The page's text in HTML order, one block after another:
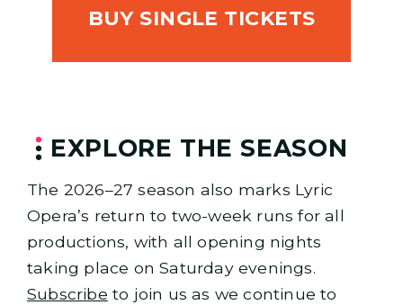
BUY SINGLE TICKETS
EXPLORE THE SEASON
The 2026–27 season also marks Lyric
Opera’s return to two-week runs for all
productions, with all opening nights
taking place on Saturday evenings.
Subscribe to join us as we continue to